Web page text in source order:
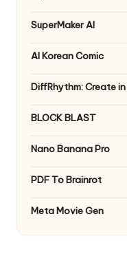
SuperMaker AI
AI Korean Comic
DiffRhythm: Create in
BLOCK BLAST
Nano Banana Pro
PDF To Brainrot
Meta Movie Gen